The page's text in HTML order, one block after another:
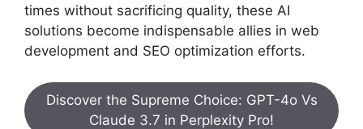
times without sacrificing quality, these AI
solutions become indispensable allies in web
development and SEO optimization efforts.
Discover the Supreme Choice: GPT-4o Vs
Claude 3.7 in Perplexity Pro!